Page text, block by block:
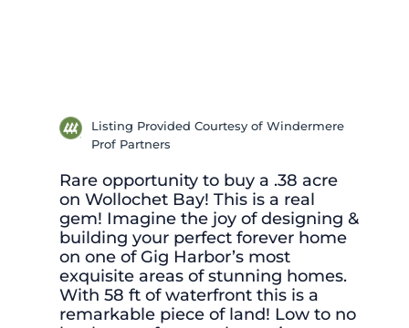
Listing Provided Courtesy of Windermere
Prof Partners
Rare opportunity to buy a .38 acre
on Wollochet Bay! This is a real
gem! Imagine the joy of designing &
building your perfect forever home
on one of Gig Harbor’s most
exquisite areas of stunning homes.
With 58 ft of waterfront this is a
remarkable piece of land! Low to no